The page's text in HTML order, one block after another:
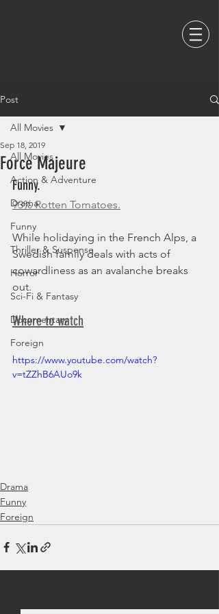
Post
All Movies
Action & Adventure
Drama
Funny
Thriller & Suspense
Horror
Sci-Fi & Fantasy
Documentary
Foreign
All Movies
Force Majeure
Sep 18, 2019
Funny.
93% Rotten Tomatoes.
While holidaying in the French Alps, a
Swedish family deals with acts of
cowardliness as an avalanche breaks
out.
Where to watch
https://www.youtube.com/watch?
v=tZZhB6AUo9k
Drama
Funny
Foreign